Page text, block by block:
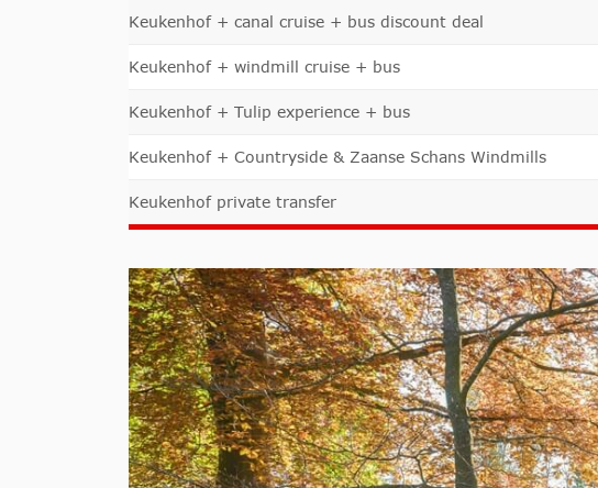
Keukenhof + canal cruise + bus discount deal
Keukenhof + windmill cruise + bus
Keukenhof + Tulip experience + bus
Keukenhof + Countryside & Zaanse Schans Windmills
Keukenhof private transfer